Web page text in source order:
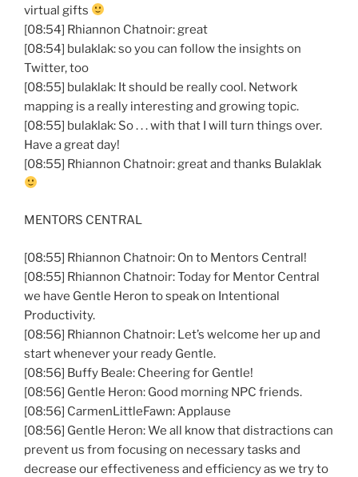
virtual gifts
[08:54] Rhiannon Chatnoir: great
[08:54] bulaklak: so you can follow the insights on
Twitter, too
[08:55] bulaklak: It should be really cool. Network
mapping is a really interesting and growing topic.
[08:55] bulaklak: So . . . with that I will turn things over.
Have a great day!
[08:55] Rhiannon Chatnoir: great and thanks Bulaklak
MENTORS CENTRAL
[08:55] Rhiannon Chatnoir: On to Mentors Central!
[08:55] Rhiannon Chatnoir: Today for Mentor Central
we have Gentle Heron to speak on Intentional
Productivity.
[08:56] Rhiannon Chatnoir: Let’s welcome her up and
start whenever your ready Gentle.
[08:56] Buffy Beale: Cheering for Gentle!
[08:56] Gentle Heron: Good morning NPC friends.
[08:56] CarmenLittleFawn: Applause
[08:56] Gentle Heron: We all know that distractions can
prevent us from focusing on necessary tasks and
decrease our effectiveness and efficiency as we try to